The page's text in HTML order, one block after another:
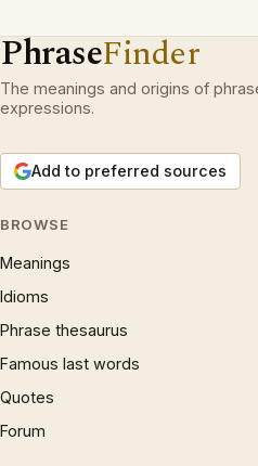
PhraseFinder
The meanings and origins of
expressions.
Add to preferred sources
BROWSE
Meanings
Idioms
Phrase thesaurus
Famous last words
Quotes
Forum